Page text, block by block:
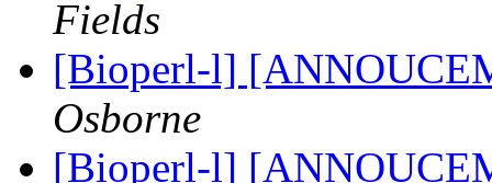
Fields
[Bioperl-l]
Osborne
[Bioperl-l]